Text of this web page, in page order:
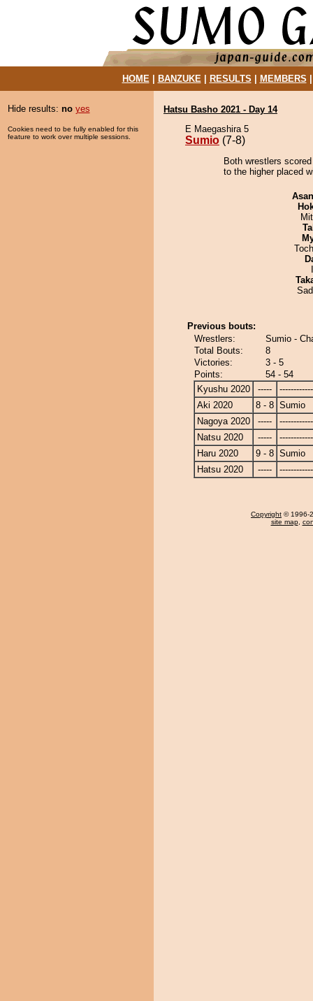
HOME| BANZUKE| RESULTS MEMBERS
Hide results: no yes
Cookies need to be fully enabled for this
feature to work over multiple sessions.
Hatsu Basho 2021 - Day 14
E Maegashira 5
Sumio (7-8)
Both wrestlers
to the higher placed
Previous bouts:
Wrestlers:
Sumio -
Total Bouts:
8
Victories:
3 - 5
Points:
54 - 54
Kyushu 2020
-----
Aki 2020
8 - 8 Sumio
Nagoya 2020
-----
Natsu 2020
-----
Haru 2020
9 - 8 Sumio
Hatsu 2020
-----
Copyright © 1996-
site map,